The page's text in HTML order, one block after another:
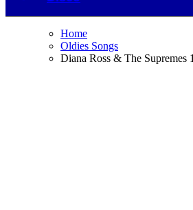
Home
Oldies Songs
Diana Ross & The Supremes